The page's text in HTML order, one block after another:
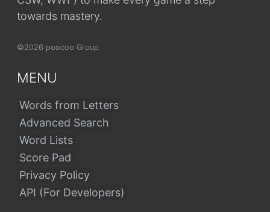
towards mastery.
©2026 poocoo Group
MENU
Words from Letters
Advanced Search
Word Lists
Score Pad
Privacy Policy
API (For Developers)